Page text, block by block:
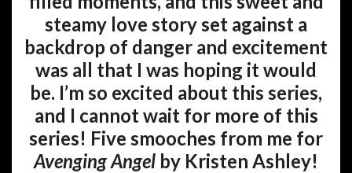
steamy love story set against a
backdrop of danger and excitement
was all that I was hoping it would
be. I’m so excited about this series,
and I cannot wait for more of this
series! Five smooches from me for
Avenging Angel by Kristen Ashley!